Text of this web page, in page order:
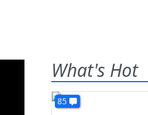
What's Hot
85